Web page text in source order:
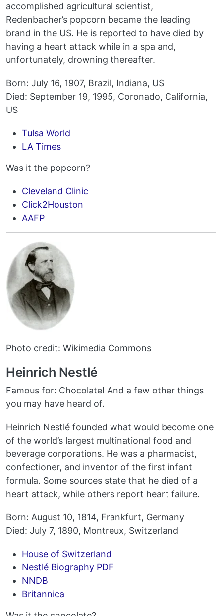
accomplished agricultural scientist,
Redenbacher’s popcorn became the leading
brand in the US. He is reported to have died by
having a heart attack while in a spa and,
unfortunately, drowning thereafter.
Born: July 16, 1907, Brazil, Indiana, US
Died: September 19, 1995, Coronado, California,
US
Tulsa World
LA Times
Was it the popcorn?
Cleveland Clinic
Click2Houston
AAFP
Photo credit: Wikimedia Commons
Heinrich Nestlé
Famous for: Chocolate! And a few other things
you may have heard of.
Heinrich Nestlé founded what would become one
of the world’s largest multinational food and
beverage corporations. He was a pharmacist,
confectioner, and inventor of the first infant
formula. Some sources state that he died of a
heart attack, while others report heart failure.
Born: August 10, 1814, Frankfurt, Germany
Died: July 7, 1890, Montreux, Switzerland
House of Switzerland
Nestlé Biography PDF
NNDB
Britannica